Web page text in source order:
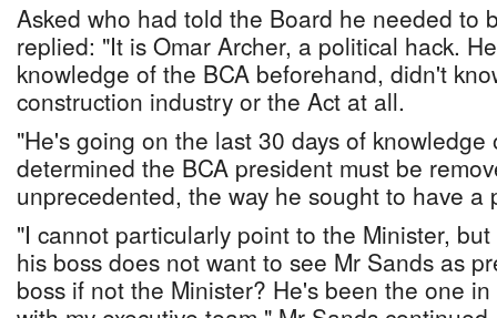
Asked who had told the Board he needed to
replied: "It is Omar Archer, a political hack.
knowledge of the BCA beforehand, didn't
construction industry or the Act at all.
"He's going on the last 30 days of
determined the BCA president must be
unprecedented, the way he sought to have a
"I cannot particularly point to the Minister,
his boss does not want to see Mr Sands as
boss if not the Minister? He's been the one